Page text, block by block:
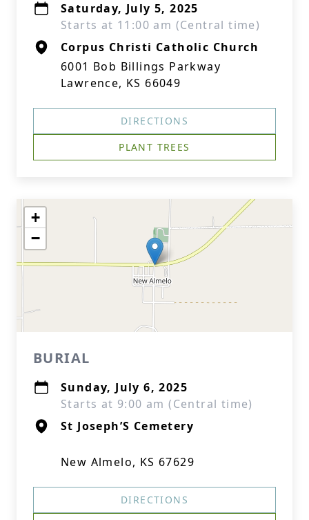
Saturday, July 5, 2025
Starts at 11:00 am (Central time)
Corpus Christi Catholic Church
6001 Bob Billings Parkway
Lawrence, KS 66049
DIRECTIONS
PLANT TREES
+
−
BURIAL
Sunday, July 6, 2025
Starts at 9:00 am (Central time)
St Joseph’S Cemetery
New Almelo, KS 67629
DIRECTIONS